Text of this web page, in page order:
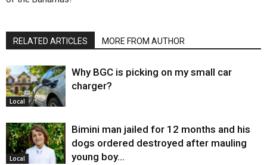
RELATED ARTICLES MORE FROM AUTHOR
Local
Why BGC is picking on my small car
charger?
Local
Bimini man jailed for 12 months and his
dogs ordered destroyed after mauling
young boy…